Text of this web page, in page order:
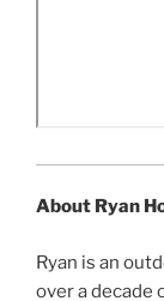
About Ryan
Ryan is an
over a decade